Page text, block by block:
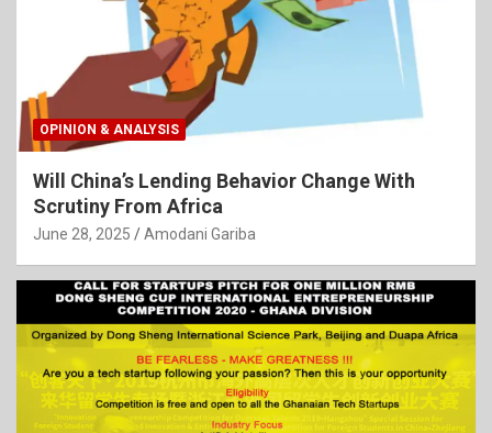
OPINION & ANALYSIS
Will China’s Lending Behavior Change With
Scrutiny From Africa
June 28, 2025 Amodani Gariba